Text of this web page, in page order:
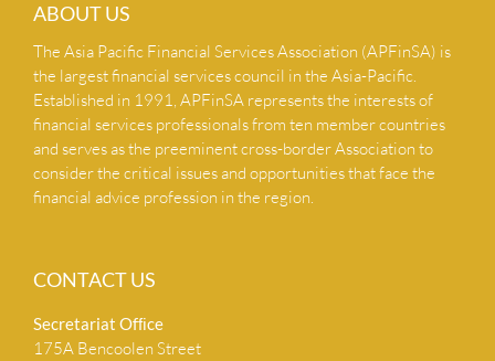
ABOUT US
The Asia Pacific Financial Services Association (APFinSA) is
the largest financial services council in the Asia-Pacific.
Established in 1991, APFinSA represents the interests of
financial services professionals from ten member countries
and serves as the preeminent cross-border Association to
consider the critical issues and opportunities that face the
financial advice profession in the region.
CONTACT US
Secretariat Ofﬁce
175A Bencoolen Street